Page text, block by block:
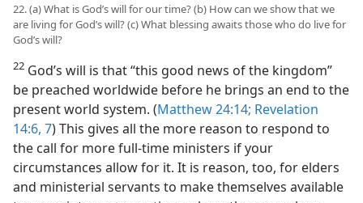
22. (a) What is God’s will for our time? (b) How can we show that we
are living for God’s will? (c) What blessing awaits those who do live for
God’s will?
22 God’s will is that “this good news of the kingdom”
be preached worldwide before he brings an end to the
present world system. (Matthew 24:14; Revelation
14:6, 7) This gives all the more reason to respond to
the call for more full-time ministers if your
circumstances allow for it. It is reason, too, for elders
and ministerial servants to make themselves available